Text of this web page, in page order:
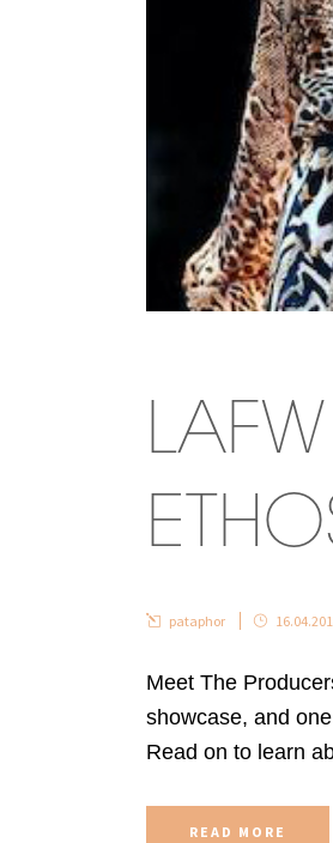
pataphor
Meet The
showcase, and
Read on to learn
READ MORE